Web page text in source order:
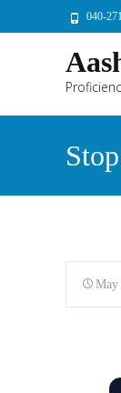
040-
May